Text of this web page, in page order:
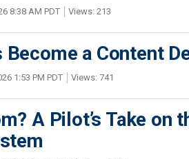
8:38 AM PDT Views: 213
Become a Content
1:53 PM PDT Views: 741
A Pilot’s Take on